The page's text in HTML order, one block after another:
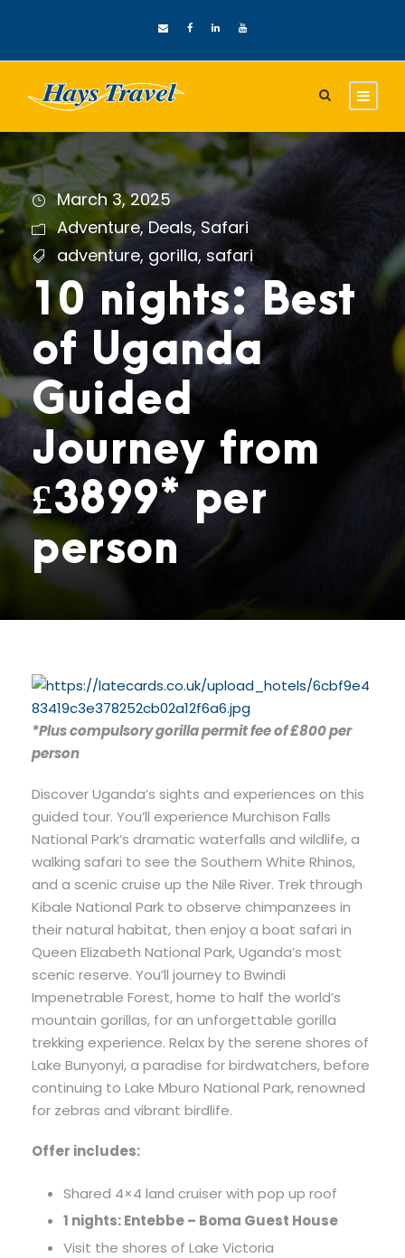
March 3, 2025
Adventure, Deals, Safari
adventure, gorilla, safari
10 nights: Best
of Uganda
Guided
Journey from
£3899* per
person
*Plus compulsory gorilla permit fee of £800 per
person
Discover Uganda’s sights and experiences on this
guided tour. You’ll experience Murchison Falls
National Park’s dramatic waterfalls and wildlife, a
walking safari to see the Southern White Rhinos,
and a scenic cruise up the Nile River. Trek through
Kibale National Park to observe chimpanzees in
their natural habitat, then enjoy a boat safari in
Queen Elizabeth National Park, Uganda’s most
scenic reserve. You’ll journey to Bwindi
Impenetrable Forest, home to half the world’s
mountain gorillas, for an unforgettable gorilla
trekking experience. Relax by the serene shores of
Lake Bunyonyi, a paradise for birdwatchers, before
continuing to Lake Mburo National Park, renowned
for zebras and vibrant birdlife.
Offer includes:
Shared 4×4 land cruiser with pop up roof
1 nights: Entebbe – Boma Guest House
Visit the shores of Lake Victoria